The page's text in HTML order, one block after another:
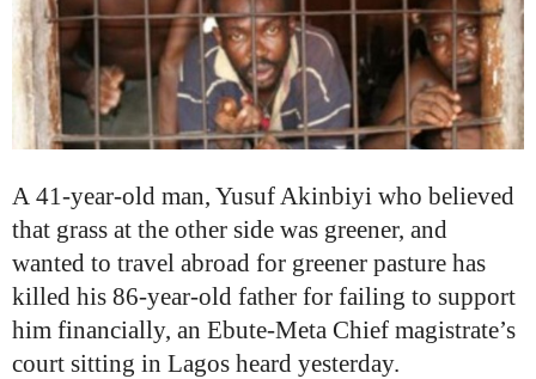
A 41-year-old man, Yusuf Akinbiyi who believed
that grass at the other side was greener, and
wanted to travel abroad for greener pasture has
killed his 86-year-old father for failing to support
him financially, an Ebute‑Meta Chief magistrate’s
court sitting in Lagos heard yesterday.